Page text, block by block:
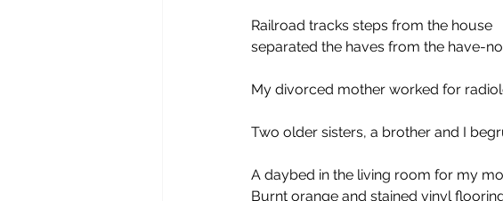
Railroad tracks steps from the house
separated the haves from the have-
My divorced mother worked for
Two older sisters, a brother and I
A daybed in the living room for my
Burnt orange and stained vinyl